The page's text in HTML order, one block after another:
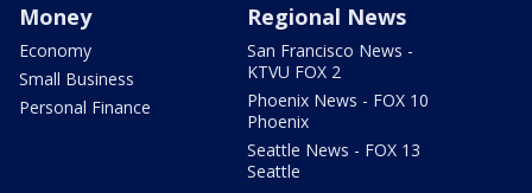
Money
Economy
Small Business
Personal Finance
Regional News
San Francisco News -
KTVU FOX 2
Phoenix News - FOX 10
Phoenix
Seattle News - FOX 13
Seattle